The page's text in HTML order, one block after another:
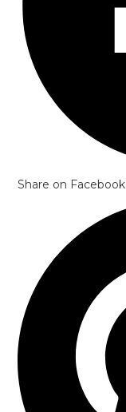
Share on Facebook